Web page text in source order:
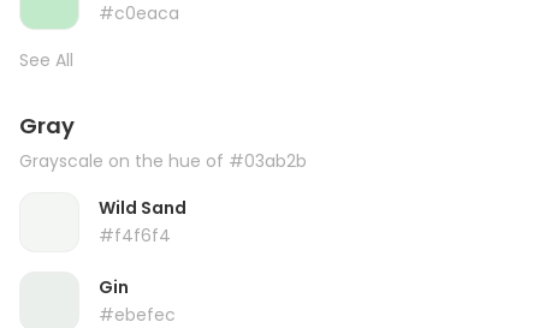
#c0eaca
See All
Gray
Grayscale on the hue of #03ab2b
Wild Sand
#f4f6f4
Gin
#ebefec